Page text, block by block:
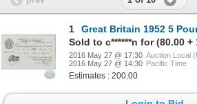
1
Great Britain 1952 5 Pound note Bank of
Sold to c******n for (80.00 +
2016 May 27 @ 17:30 Auction Local
2016 May 27 @ 14:30 Pacific Time
Estimates : 200.00